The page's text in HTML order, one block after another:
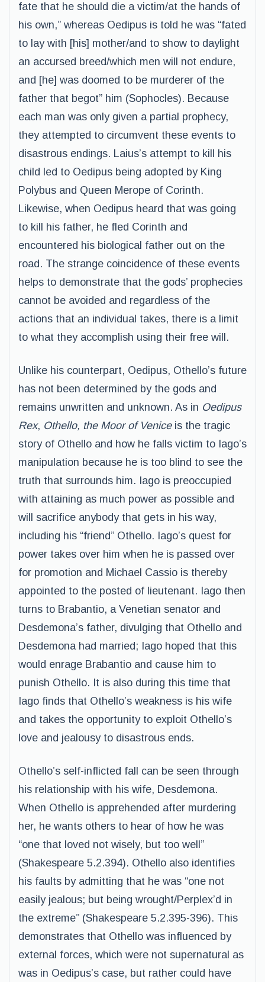
fate that he should die a victim/at the hands of
his own,” whereas Oedipus is told he was “fated
to lay with [his] mother/and to show to daylight
an accursed breed/which men will not endure,
and [he] was doomed to be murderer of the
father that begot” him (Sophocles). Because
each man was only given a partial prophecy,
they attempted to circumvent these events to
disastrous endings. Laius’s attempt to kill his
child led to Oedipus being adopted by King
Polybus and Queen Merope of Corinth.
Likewise, when Oedipus heard that was going
to kill his father, he fled Corinth and
encountered his biological father out on the
road. The strange coincidence of these events
helps to demonstrate that the gods’ prophecies
cannot be avoided and regardless of the
actions that an individual takes, there is a limit
to what they accomplish using their free will.
Unlike his counterpart, Oedipus, Othello’s future
has not been determined by the gods and
remains unwritten and unknown. As in Oedipus
Rex, Othello, the Moor of Veniceis the tragic
story of Othello and how he falls victim to Iago’s
manipulation because he is too blind to see the
truth that surrounds him. Iago is preoccupied
with attaining as much power as possible and
will sacrifice anybody that gets in his way,
including his “friend” Othello. Iago’s quest for
power takes over him when he is passed over
for promotion and Michael Cassio is thereby
appointed to the posted of lieutenant. Iago then
turns to Brabantio, a Venetian senator and
Desdemona’s father, divulging that Othello and
Desdemona had married; Iago hoped that this
would enrage Brabantio and cause him to
punish Othello. It is also during this time that
Iago finds that Othello’s weakness is his wife
and takes the opportunity to exploit Othello’s
love and jealousy to disastrous ends.
Othello’s self-inflicted fall can be seen through
his relationship with his wife, Desdemona.
When Othello is apprehended after murdering
her, he wants others to hear of how he was
“one that loved not wisely, but too well”
(Shakespeare 5.2.394). Othello also identifies
his faults by admitting that he was “one not
easily jealous; but being wrought/Perplex’d in
the extreme” (Shakespeare 5.2.395-396). This
demonstrates that Othello was influenced by
external forces, which were not supernatural as
was in Oedipus’s case, but rather could have